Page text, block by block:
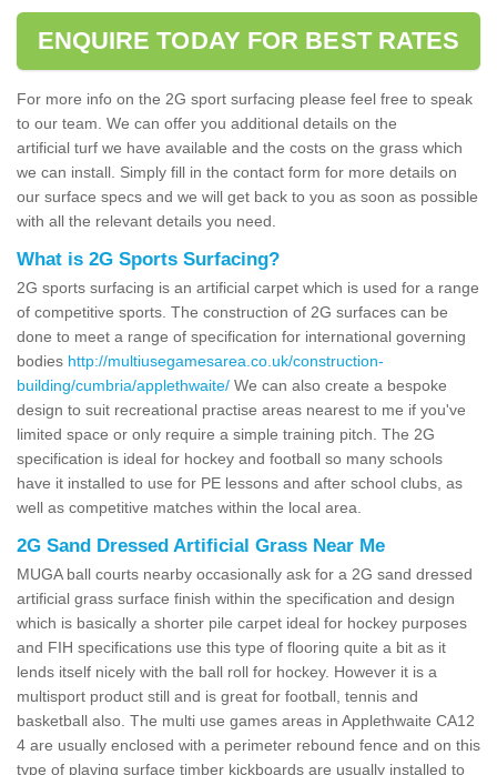
ENQUIRE TODAY FOR BEST RATES
For more info on the 2G sport surfacing please feel free to speak
to our team. We can offer you additional details on the
artificial turf we have available and the costs on the grass which
we can install. Simply fill in the contact form for more details on
our surface specs and we will get back to you as soon as possible
with all the relevant details you need.
What is 2G Sports Surfacing?
2G sports surfacing is an artificial carpet which is used for a range
of competitive sports. The construction of 2G surfaces can be
done to meet a range of specification for international governing
bodies http://multiusegamesarea.co.uk/construction-
building/cumbria/applethwaite/ We can also create a bespoke
design to suit recreational practise areas nearest to me if you've
limited space or only require a simple training pitch. The 2G
specification is ideal for hockey and football so many schools
have it installed to use for PE lessons and after school clubs, as
well as competitive matches within the local area.
2G Sand Dressed Artificial Grass Near Me
MUGA ball courts nearby occasionally ask for a 2G sand dressed
artificial grass surface finish within the specification and design
which is basically a shorter pile carpet ideal for hockey purposes
and FIH specifications use this type of flooring quite a bit as it
lends itself nicely with the ball roll for hockey. However it is a
multisport product still and is great for football, tennis and
basketball also. The multi use games areas in Applethwaite CA12
4 are usually enclosed with a perimeter rebound fence and on this
type of playing surface timber kickboards are usually installed to